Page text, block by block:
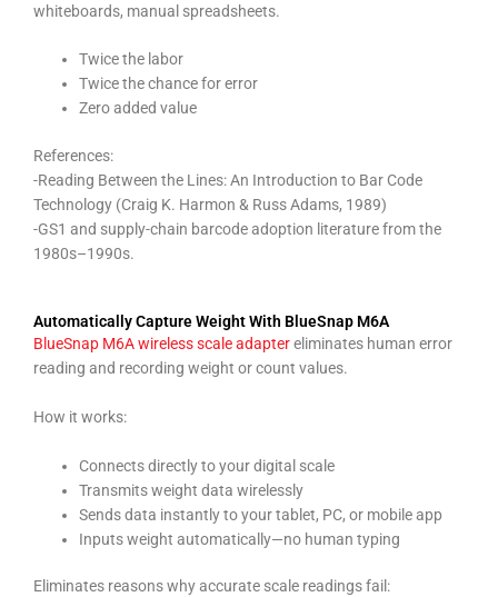
whiteboards, manual spreadsheets.
Twice the labor
Twice the chance for error
Zero added value
References:
-Reading Between the Lines: An Introduction to Bar Code
Technology (Craig K. Harmon & Russ Adams, 1989)
-GS1 and supply-chain barcode adoption literature from the
1980s–1990s.
Automatically Capture Weight With BlueSnap M6A
BlueSnap M6A wireless scale adaptereliminates human error
reading and recording weight or count values.
How it works:
Connects directly to your digital scale
Transmits weight data wirelessly
Sends data instantly to your tablet, PC, or mobile app
Inputs weight automatically—no human typing
Eliminates reasons why accurate scale readings fail: